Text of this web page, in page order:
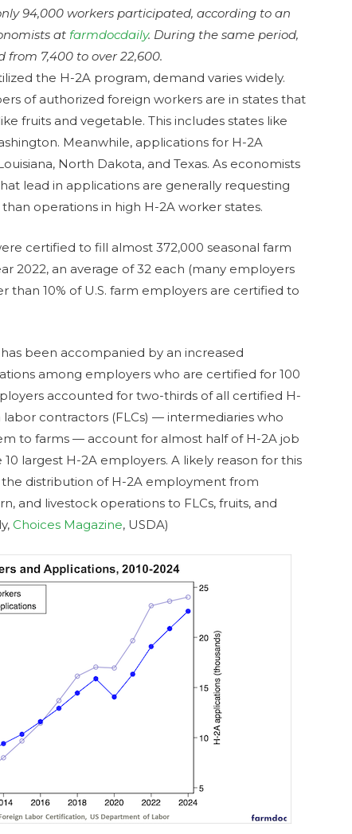
94,000 workers participated, according to an
at farmdocdaily. During the same period,
7,400 to over 22,600.
the H-2A program, demand varies widely.
of authorized foreign workers are in states that
fruits and vegetable. This includes states like
Meanwhile, applications for H-2A
North Dakota, and Texas. As economists
lead in applications are generally requesting
operations in high H-2A worker states.
certified to fill almost 372,000 seasonal farm
2022, an average of 32 each (many employers
than 10% of U.S. farm employers are certified to
been accompanied by an increased
among employers who are certified for 100
accounted for two-thirds of all certified H-
contractors (FLCs) — intermediaries who
to farms — account for almost half of H-2A job
largest H-2A employers. A likely reason for this
distribution of H-2A employment from
and livestock operations to FLCs, fruits, and
Choices Magazine, USDA)